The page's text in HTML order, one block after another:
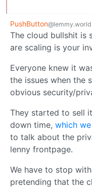
PushButton@lemmy.world
The cloud bullshit is
are scaling is your
Everyone knew it
the issues when the
obvious security/
They started to sell
down time, which
to talk about the
lenny frontpage.
We have to stop
pretending that the